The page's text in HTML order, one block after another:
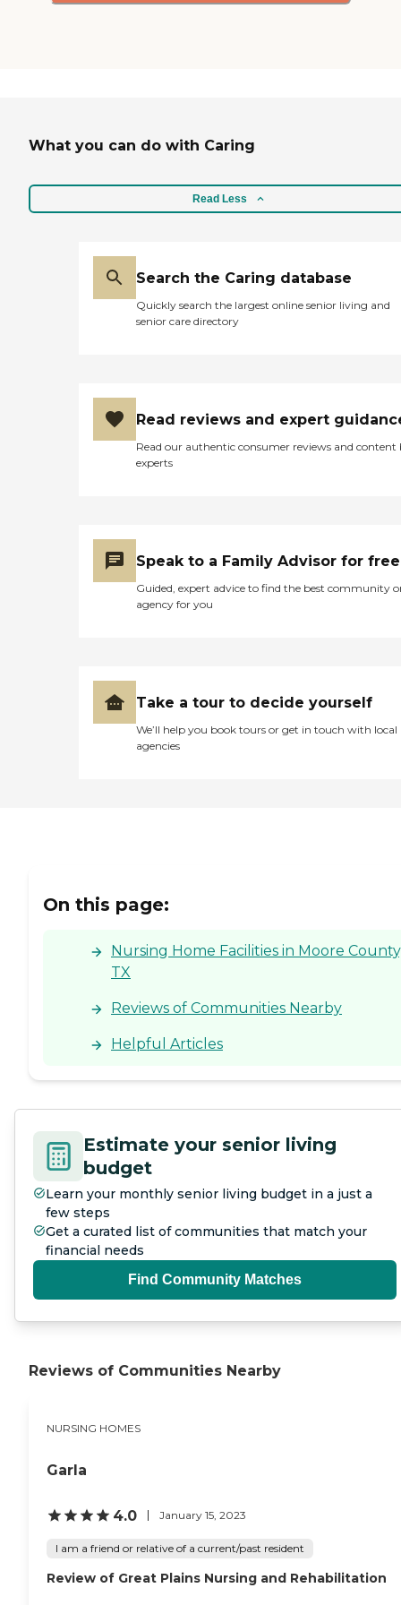
What you can do with Caring
Read Less
Search the Caring database
Quickly search the largest online senior living and
senior care directory
Read reviews and expert
Read our authentic consumer reviews and content
experts
Speak to a Family Advisor for free
Guided, expert advice to find the best community
agency for you
Take a tour to decide yourself
We’ll help you book tours or get in touch with local
agencies
On this page:
Nursing Home Facilities in Moore
TX
Reviews of Communities Nearby
Helpful Articles
Estimate your senior living
budget
Learn your monthly senior living budget in a just a
few steps
Get a curated list of communities that match your
financial needs
Find Community Matches
Reviews of Communities Nearby
NURSING HOMES
Garla
4.0 January 15, 2023
I am a friend or relative of a current/past resident
Review of Great Plains Nursing and Rehabilitation